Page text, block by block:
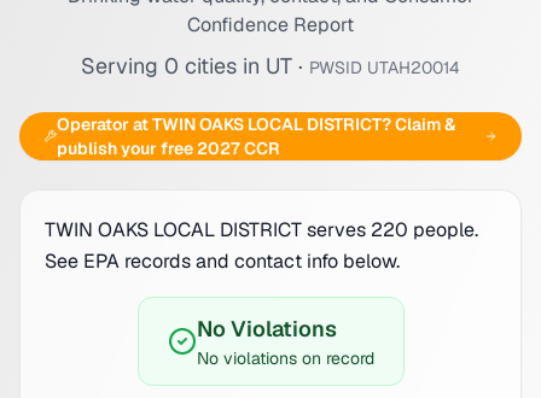
Confidence Report
Serving 0 cities in UT · PWSID UTAH20014
Operator atTWIN OAKS LOCAL DISTRICT? Claim &
publish your free 2027 CCR
TWIN OAKS LOCAL DISTRICT serves 220 people.
See EPA records and contact info below.
No Violations
No violations on record